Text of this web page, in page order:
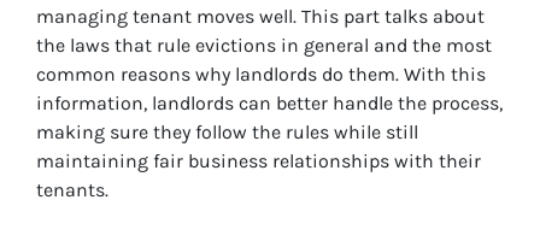
managing tenant moves well. This part talks about
the laws that rule evictions in general and the most
common reasons why landlords do them. With this
information, landlords can better handle the process,
making sure they follow the rules while still
maintaining fair business relationships with their
tenants.